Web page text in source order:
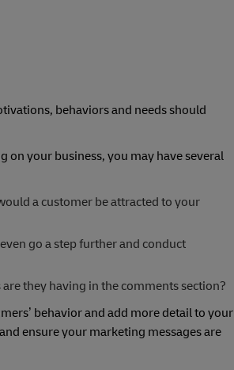
behaviors and needs should
on your business, you may have several
a customer be attracted to your
go a step further and conduct
they having in the comments section?
behavior and add more detail to your
ensure your marketing messages are